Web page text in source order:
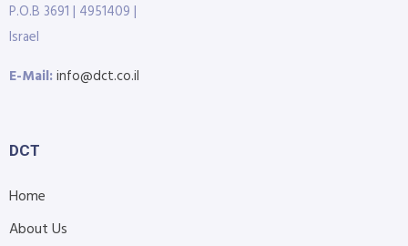
P.O.B 3691 | 4951409 |
Israel
E-Mail:info@dct.co.il
DCT
Home
About Us